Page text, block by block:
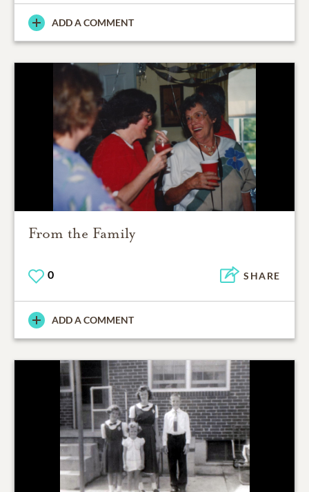
ADD A COMMENT
From the Family
0 SHARE
ADD A COMMENT